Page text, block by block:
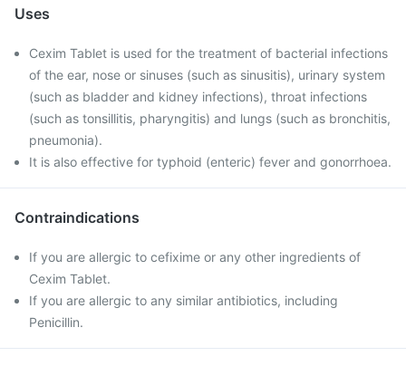
Uses
Cexim Tablet is used for the treatment of bacterial infections
of the ear, nose or sinuses (such as sinusitis), urinary system
(such as bladder and kidney infections), throat infections
(such as tonsillitis, pharyngitis) and lungs (such as bronchitis,
pneumonia).
It is also effective for typhoid (enteric) fever and gonorrhoea.
Contraindications
If you are allergic to cefixime or any other ingredients of
Cexim Tablet.
If you are allergic to any similar antibiotics, including
Penicillin.